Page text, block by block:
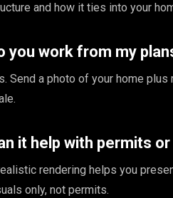
and how it ties into your
you work from my
Send a photo of your home
it help with permits or
rendering helps you
only, not permits.